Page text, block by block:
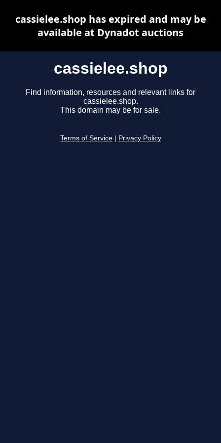
cassielee.shop
Find information, resources and relevant links for
cassielee.shop.
This domain may be for sale.
Terms of Service Privacy Policy
cassielee.shop has expired and may be
available at Dynadot auctions